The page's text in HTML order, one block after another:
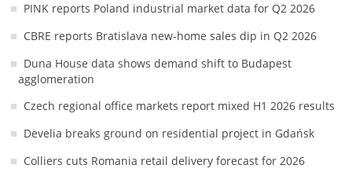
PINK reports Poland industrial market data for Q2 2026
CBRE reports Bratislava new-home sales dip in Q2 2026
Duna House data shows demand shift to Budapest
agglomeration
Czech regional office markets report mixed H1 2026 results
Develia breaks ground on residential project in Gdańsk
Colliers cuts Romania retail delivery forecast for 2026